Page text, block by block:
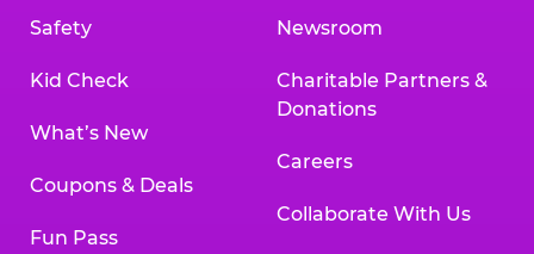
Safety
Kid Check
What’s New
Coupons & Deals
Fun Pass
Newsroom
Charitable Partners &
Donations
Careers
Collaborate With Us